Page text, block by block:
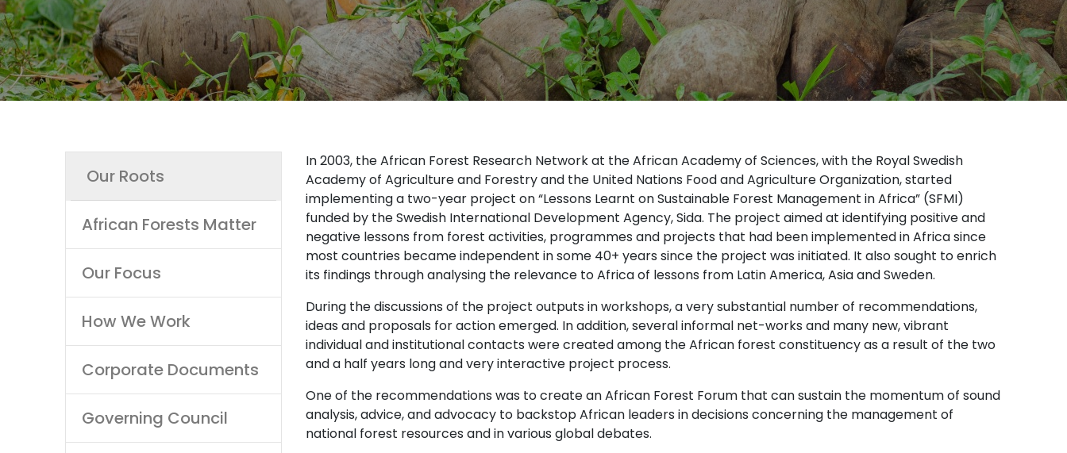
Main
navigation
Our Roots
African Forests Matter
Our Focus
How We Work
Corporate Documents
Governing Council
In 2003, the African Forest Research Network at the African Academy of Sciences, with the Royal Swedish
Academy of Agriculture and Forestry and the United Nations Food and Agriculture Organization, started
implementing a two-year project on “Lessons Learnt on Sustainable Forest Management in Africa” (SFMI)
funded by the Swedish International Development Agency, Sida. The project aimed at identifying positive and
negative lessons from forest activities, programmes and projects that had been implemented in Africa since
most countries became independent in some 40+ years since the project was initiated. It also sought to enrich
its findings through analysing the relevance to Africa of lessons from Latin America, Asia and Sweden.
During the discussions of the project outputs in workshops, a very substantial number of recommendations,
ideas and proposals for action emerged. In addition, several informal net-works and many new, vibrant
individual and institutional contacts were created among the African forest constituency as a result of the two
and a half years long and very interactive project process.
One of the recommendations was to create an African Forest Forum that can sustain the momentum of sound
analysis, advice, and advocacy to backstop African leaders in decisions concerning the management of
national forest resources and in various global debates.